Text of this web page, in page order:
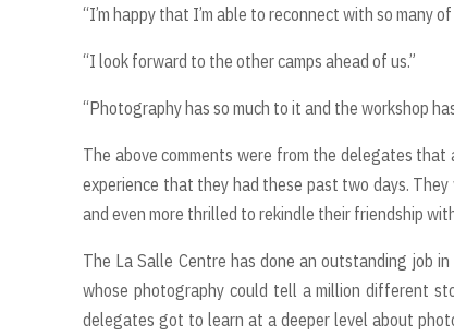
“I’m happy that I’m able to reconnect with so many
“I look forward to the other camps ahead of us.”
“Photography has so much to it and the workshop
The above comments were from the delegates
experience that they had these past two days.
and even more thrilled to rekindle their friendship
The La Salle Centre has done an outstanding job
whose photography could tell a million different
delegates got to learn at a deeper level about